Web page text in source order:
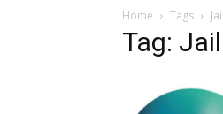
Home Tags Jail
Tag: Jail